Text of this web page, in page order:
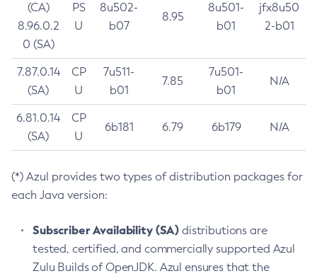
(CA)
8.96.0.2
0 (SA)
PS
U
8u502-
b07
8.95
8u501-
b01
jfx8u50
2-b01
7.87.0.14
(SA)
CP
U
7u511-
b01
7.85
7u501-
b01
N/A
6.81.0.14
(SA)
CP
U
6b181 6.79 6b179 N/A
(*) Azul provides two types of distribution packages for
each Java version:
Subscriber Availability (SA) distributions are
tested, certified, and commercially supported Azul
Zulu Builds of OpenJDK. Azul ensures that the